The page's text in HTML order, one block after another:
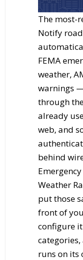
The most-
Notify
FEMA
weather,
warnings
through
already
web, and
behind
Weather
put those
front of
configure
runs on its